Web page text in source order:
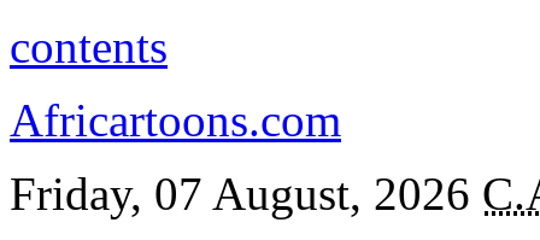
contents
Africartoons.com
Friday, 07 August, 2026